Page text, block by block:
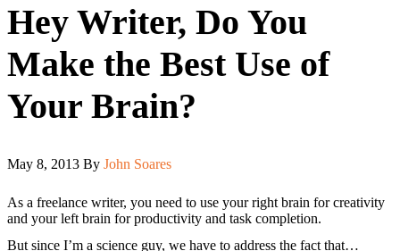
Hey Writer, Do You
Make the Best Use of
Your Brain?
May 8, 2013 By John Soares
As a freelance writer, you need to use your right brain for creativity
and your left brain for productivity and task completion.
But since I’m a science guy, we have to address the fact that…